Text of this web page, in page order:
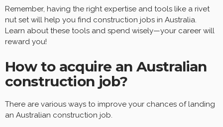
Remember, having the right expertise and tools like a rivet
nut set will help you find construction jobs in Australia.
Learn about these tools and spend wisely—your career will
reward you!
How to acquire an Australian
construction job?
There are various ways to improve your chances of landing
an Australian construction job.